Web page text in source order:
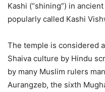
Kashi (“shining”) in
popularly called Kashi
The temple is considered
Shaiva culture by Hindu
by many Muslim rulers
Aurangzeb, the sixth